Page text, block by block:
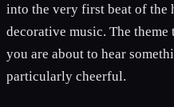
into the very first beat of the
decorative music. The
you are about to hear
particularly cheerful.